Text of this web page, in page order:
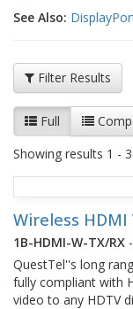
See Also:
Filter Results
Full
Showing results 1 -
Wireless
1B-HDMI-W-TX/RX -
QuestTel''s long
fully compliant with
video to any HDTV